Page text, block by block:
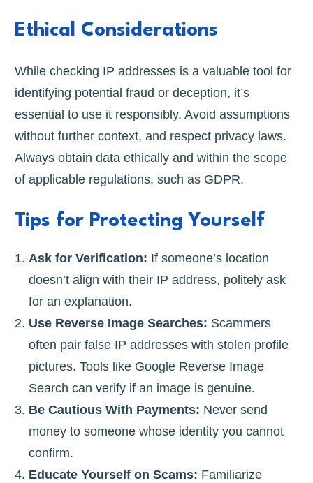
Ethical Considerations
While checking IP addresses is a valuable tool for
identifying potential fraud or deception, it’s
essential to use it responsibly. Avoid assumptions
without further context, and respect privacy laws.
Always obtain data ethically and within the scope
of applicable regulations, such as GDPR.
Tips for Protecting Yourself
Ask for Verification: If someone’s location
doesn’t align with their IP address, politely ask
for an explanation.
Use Reverse Image Searches: Scammers
often pair false IP addresses with stolen profile
pictures. Tools like Google Reverse Image
Search can verify if an image is genuine.
Be Cautious With Payments: Never send
money to someone whose identity you cannot
confirm.
Educate Yourself on Scams: Familiarize